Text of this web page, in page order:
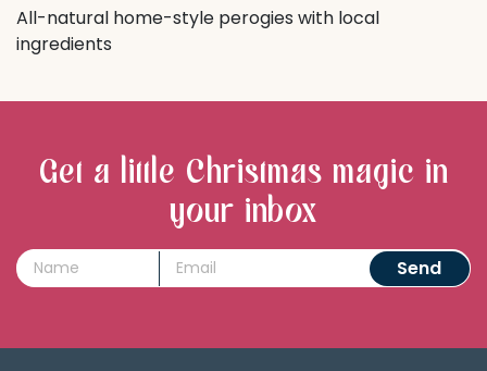
All-natural home-style perogies with local
ingredients
Get a little Christmas magic in
your inbox